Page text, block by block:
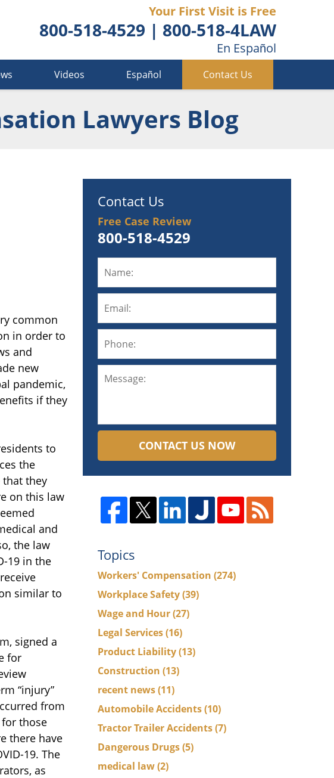
Videos Español Contact Us
Your First Visit is Free
800-518-4529 | 800-518-4LAW
En Español
Lawyers Blog
common
in order to
and
new
pandemic,
if they
to
the
they
on this law
and
the law
19 in the
similar to
signed a
for
“injury”
from
for those
there have
19. The
as
Contact Us
Free Case Review
800-518-4529
CONTACT US NOW
Topics
Workers' Compensation (274)
Workplace Safety(39)
Wage and Hour(27)
Legal Services(16)
Product Liability(13)
Construction (13)
recent news(11)
Automobile Accidents(10)
Tractor Trailer Accidents(7)
Dangerous Drugs(5)
medical law(2)